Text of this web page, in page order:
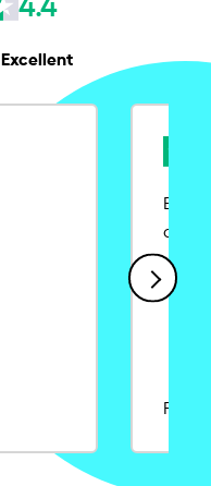
Excellent
Ease
Rajat